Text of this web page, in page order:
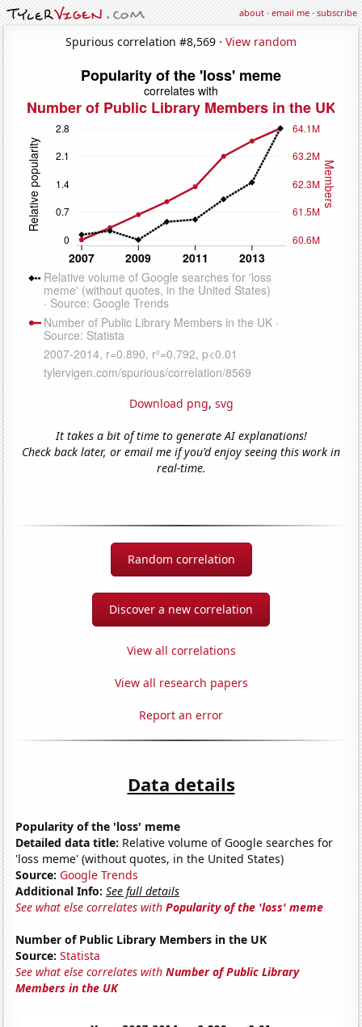
about·email me·subscribe
Spurious correlation #8,569 · View random
Download png, svg
It takes a bit of time to generate AI explanations!
Check back later, or email me if you'd enjoy seeing this work in
real-time.
Random correlation
Discover a new correlation
View all correlations
View all research papers
Report an error
Data details
Popularity of the 'loss' meme
Detailed data title: Relative volume of Google searches for
'loss meme' (without quotes, in the United States)
Source: Google Trends
Additional Info: See full details
See what else correlates withPopularity of the 'loss' meme
Number of Public Library Members in the UK
Source: Statista
See what else correlates withNumber of Public Library
Members in the UK